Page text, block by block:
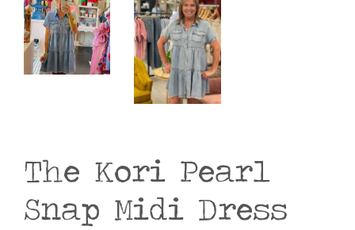
The Kori Pearl
Snap Midi Dress